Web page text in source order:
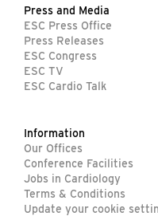
Press and Media
ESC Press Office
Press Releases
ESC Congress
ESC TV
ESC Cardio Talk
Information
Our Offices
Conference Facilities
Jobs in Cardiology
Terms & Conditions
Update your cookie